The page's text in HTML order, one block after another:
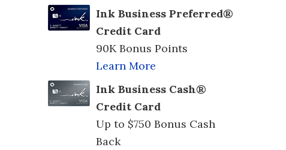
Ink Business Preferred®
Credit Card
90K Bonus Points
Learn More
Ink Business Cash®
Credit Card
Up to $750 Bonus Cash
Back